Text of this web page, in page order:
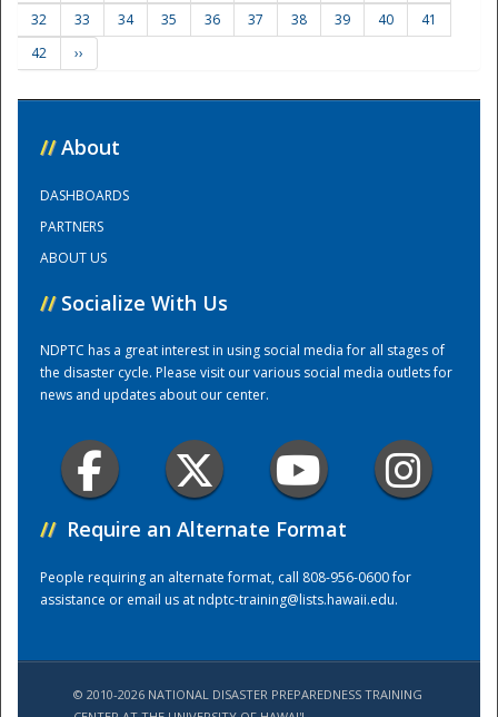
Training Center
32
33 34 35 36 37 38 39 40
41
42
››
// About
DASHBOARDS
PARTNERS
ABOUT US
// Socialize With Us
NDPTC has a great interest in using social media for all stages of
the disaster cycle. Please visit our various social media outlets for
news and updates about our center.
// Require an Alternate Format
People requiring an alternate format, call 808-956-0600 for
assistance or email us atndptc-training@lists.hawaii.edu.
© 2010-2026 NATIONAL DISASTER PREPAREDNESS TRAINING